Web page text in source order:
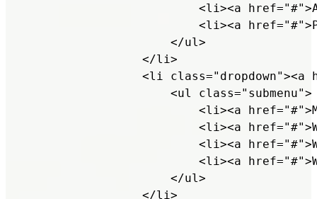
<li><a
<li><a
                    </ul>
                </li>
<li
                    <ul class="submenu">
<li><a
<li><a
<li><a
<li><a
                    </ul>
                </li>